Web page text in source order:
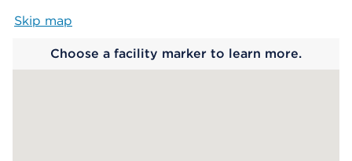
Skip map
Choose a facility marker to learn more.